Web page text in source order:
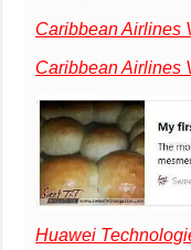
Caribbean Airlines
Caribbean Airlines
Huawei